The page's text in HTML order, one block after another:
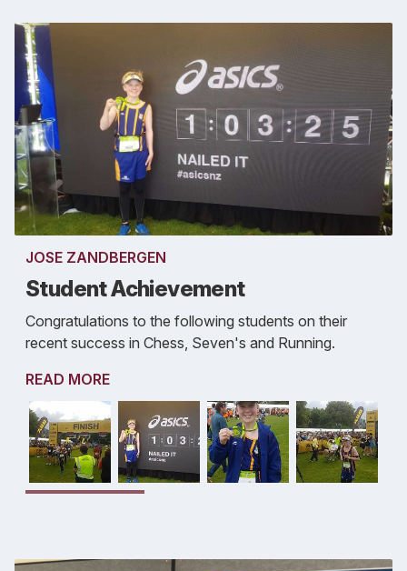
JOSE ZANDBERGEN
Student Achievement
Congratulations to the following students on their
recent success in Chess, Seven's and Running.
READ MORE